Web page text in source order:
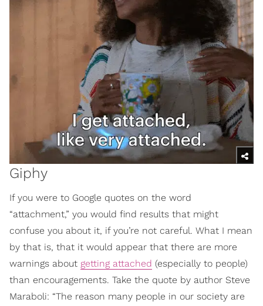
Giphy
If you were to Google quotes on the word
“attachment,” you would find results that might
confuse you about it, if you’re not careful. What I mean
by that is, that it would appear that there are more
warnings about getting attached (especially to people)
than encouragements. Take the quote by author Steve
Maraboli: “The reason many people in our society are